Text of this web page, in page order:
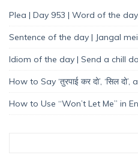
Plea | Day 953 | Word of the day
Sentence of the day | Jangal
Idiom of the day | Send a chill
How to Say ‘तुरपाई कर दो’, ‘सिल दो’,
How to Use “Won’t Let Me” in